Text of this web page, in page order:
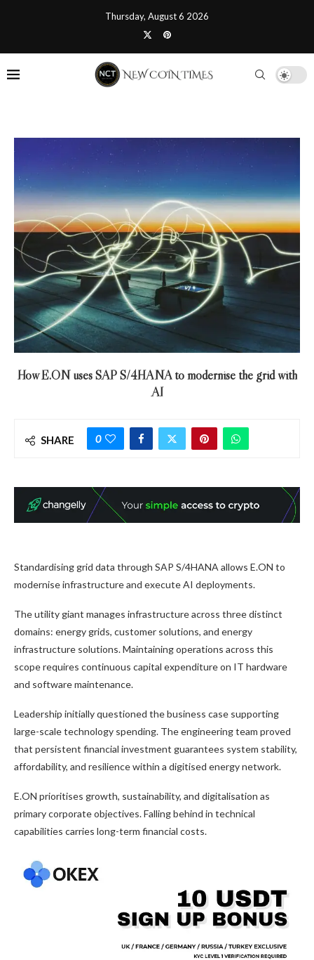
Thursday, August 6 2026
How E.ON uses SAP S/4HANA to modernise the grid with
AI
SHARE 0
Standardising grid data through SAP S/4HANA allows E.ON to
modernise infrastructure and execute AI deployments.
The utility giant manages infrastructure across three distinct
domains: energy grids, customer solutions, and energy
infrastructure solutions. Maintaining operations across this
scope requires continuous capital expenditure on IT hardware
and software maintenance.
Leadership initially questioned the business case supporting
large-scale technology spending. The engineering team proved
that persistent financial investment guarantees system stability,
affordability, and resilience within a digitised energy network.
E.ON prioritises growth, sustainability, and digitalisation as
primary corporate objectives. Falling behind in technical
capabilities carries long-term financial costs.